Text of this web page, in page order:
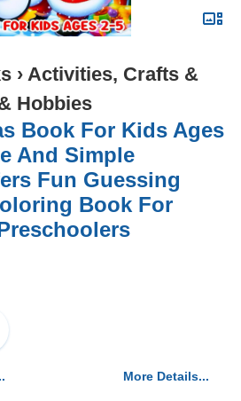
› Activities, Crafts &
Hobbies
Book For Kids Ages
And Simple
Fun Guessing
Book For
More Details...